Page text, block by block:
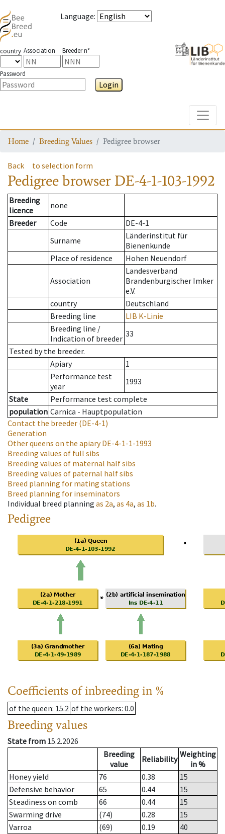
Language:
country Association Breeder n°
Password
Login
Home Breeding Values Pedigree browser
Back to selection form
Pedigree browser DE-4-1-103-1992
Breeding
licence
none
Breeder
Code
DE-4-1
Surname
Länderinstitut für
Bienenkunde
Place of residence
Hohen Neuendorf
Association
Landesverband
Brandenburgischer Imker
e.V.
country
Deutschland
Breeding line
LIB K-Linie
Breeding line /
Indication of breeder 33
Tested by the breeder.
Apiary
1
Performance test
year
1993
State
Performance test complete
population Carnica - Hauptpopulation
Contact the breeder (DE-4-1)
Generation
Other queens on the apiaryDE-4-1-1-1993
Breeding values of full sibs
Breeding values of maternal half sibs
Breeding values of paternal half sibs
Breed planning for mating stations
Breed planning for inseminators
Individual breed planning as 2a, as 4a, as 1b.
Pedigree
Coefficients of inbreeding in %
of the queen: 15.2 of the workers: 0.0
Breeding values
State from 15.2.2026
Breeding
value
Reliability Weighting
in %
Honey yield
76 0.38
15
Defensive behavior
65 0.44
15
Steadiness on comb
66 0.44
15
Swarming drive
(74) 0.28
15
Varroa
(69) 0.19
40